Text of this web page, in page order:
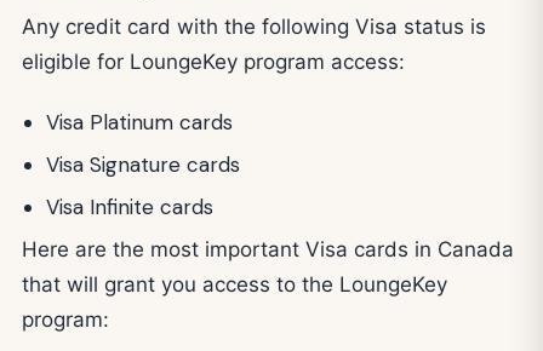
Any credit card with the following Visa status is
eligible for LoungeKey program access:
Visa Platinum cards
Visa Signature cards
Visa Infinite cards
Here are the most important Visa cards in Canada
that will grant you access to the LoungeKey
program: